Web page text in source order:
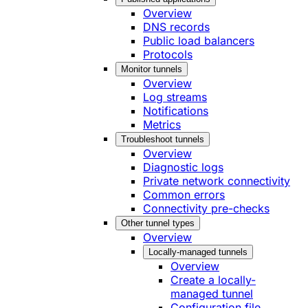
Overview
DNS records
Public load balancers
Protocols
Monitor tunnels
Overview
Log streams
Notifications
Metrics
Troubleshoot tunnels
Overview
Diagnostic logs
Private network connectivity
Common errors
Connectivity pre-checks
Other tunnel types
Overview
Locally-managed tunnels
Overview
Create a locally-
managed tunnel